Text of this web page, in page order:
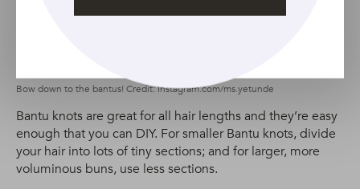
Bow down to the bantus! Credit: Instagram.com/ms.yetunde
Bantu knots are great for all hair lengths and they’re easy
enough that you can DIY. For smaller Bantu knots, divide
your hair into lots of tiny sections; and for larger, more
voluminous buns, use less sections.